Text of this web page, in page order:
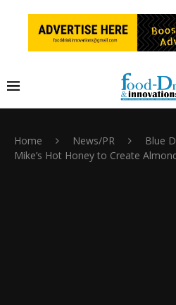
Home News/PR
Blue
Mike’s Hot Honey to Create